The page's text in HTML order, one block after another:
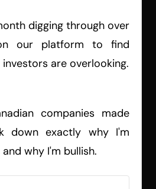
digging through over
our platform to find
are overlooking.
companies made
down exactly why I'm
why I'm bullish.